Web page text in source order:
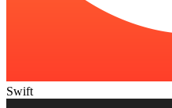
Swift